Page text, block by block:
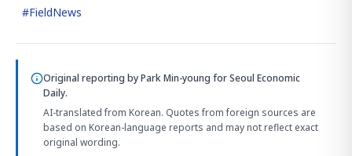
#FieldNews
Original reporting byPark Min-young for Seoul Economic
Daily.
AI-translated from Korean. Quotes from foreign sources are
based on Korean-language reports and may not reflect exact
original wording.